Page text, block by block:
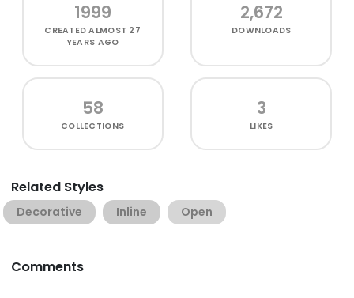
1999
CREATEDALMOST 27
YEARS AGO
2,672
DOWNLOADS
58
COLLECTIONS
3
LIKES
Related Styles
Decorative Inline Open
Comments